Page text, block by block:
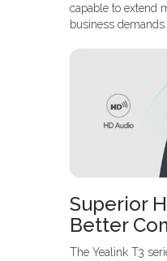
capable to extend
business demands.
Superior
Better
The Yealink T3